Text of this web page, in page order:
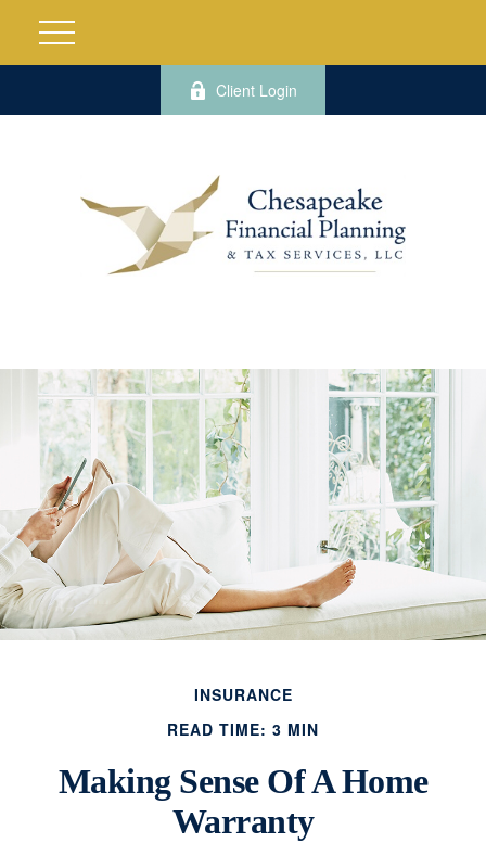
Client Login
INSURANCE
READ TIME: 3 MIN
Making Sense Of A Home
Warranty